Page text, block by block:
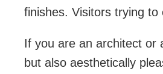
finishes. Visitors trying to
If you are an architect or
but also aesthetically